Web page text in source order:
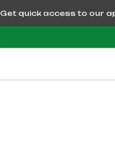
Get quick access to our